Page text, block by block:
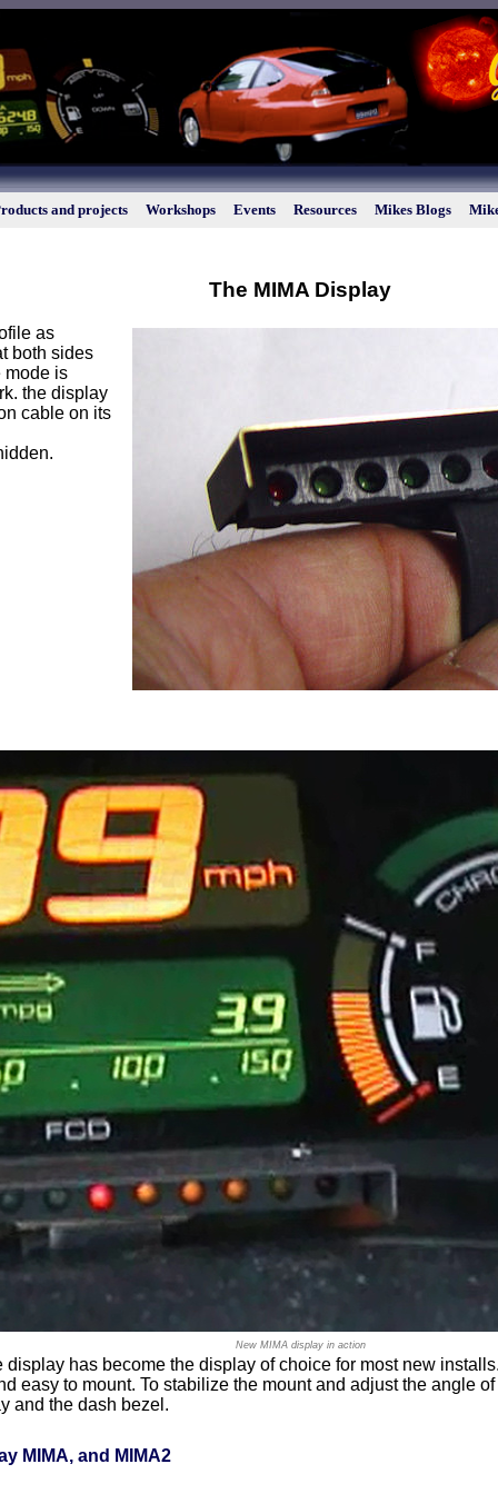
and projects Workshops Events Resources Mikes Blogs
The MIMA Display
as
both sides
mode is
the display
cable on its
New MIMA display in action
has become the display of choice for most new
easy to mount. To stabilize the mount and adjust the angle
and the dash bezel.
MIMA, and MIMA2